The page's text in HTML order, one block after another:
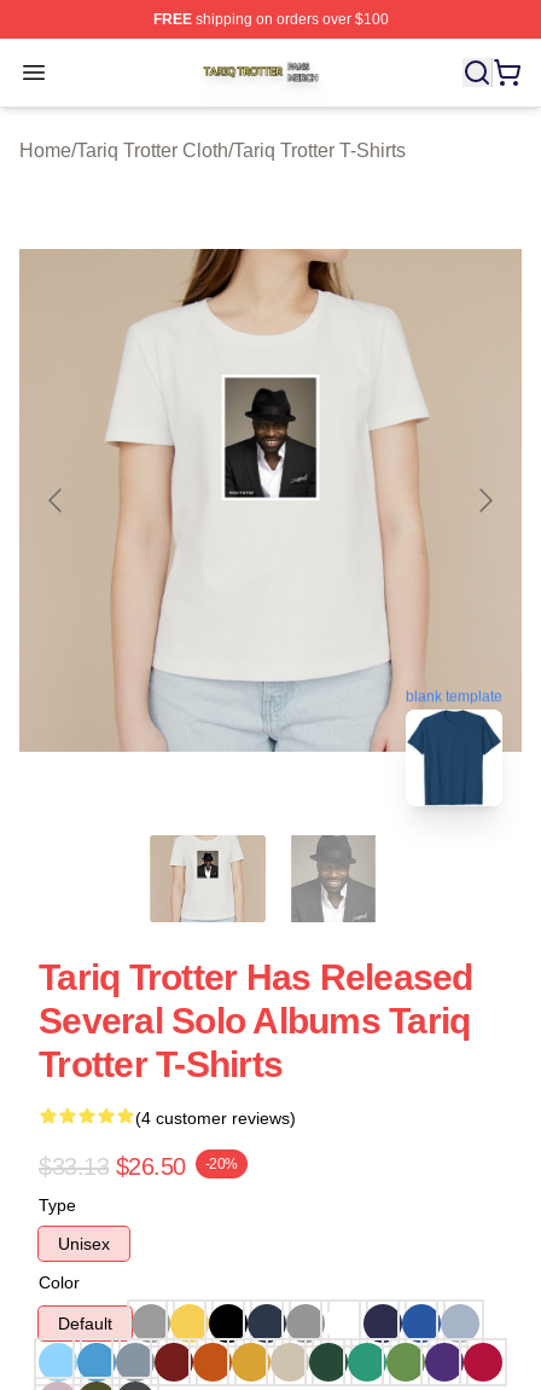
FREEshipping on orders over $100
Open menu
Tariq Trotter Shop ⚡️ Officially Licensed Tariq Trotter
Home/Tariq Trotter Cloth/Tariq Trotter T-Shirts
blank template
Tariq Trotter Has Released
Several Solo Albums Tariq
Trotter T-Shirts
(4 customer reviews)
$33.13 $26.50 -20%
Type
Unisex
Color
Default